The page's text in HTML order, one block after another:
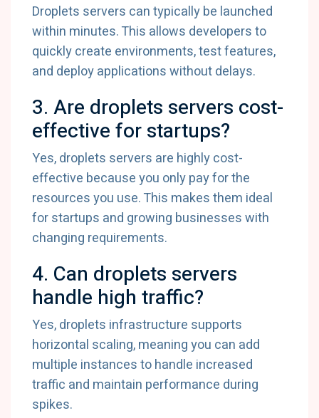
Droplets servers can typically be launched
within minutes. This allows developers to
quickly create environments, test features,
and deploy applications without delays.
3. Are droplets servers cost-
effective for startups?
Yes, droplets servers are highly cost-
effective because you only pay for the
resources you use. This makes them ideal
for startups and growing businesses with
changing requirements.
4. Can droplets servers
handle high traffic?
Yes, droplets infrastructure supports
horizontal scaling, meaning you can add
multiple instances to handle increased
traffic and maintain performance during
spikes.